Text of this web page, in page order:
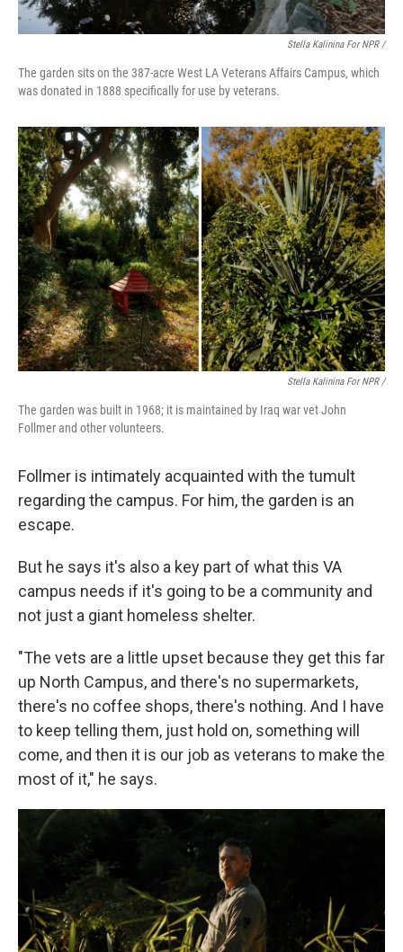
Stella Kalinina For NPR /
The garden sits on the 387-acre West LA Veterans Affairs Campus, which
was donated in 1888 specifically for use by veterans.
Stella Kalinina For NPR /
The garden was built in 1968; it is maintained by Iraq war vet John
Follmer and other volunteers.
Follmer is intimately acquainted with the tumult
regarding the campus. For him, the garden is an
escape.
But he says it's also a key part of what this VA
campus needs if it's going to be a community and
not just a giant homeless shelter.
"The vets are a little upset because they get this far
up North Campus, and there's no supermarkets,
there's no coffee shops, there's nothing. And I have
to keep telling them, just hold on, something will
come, and then it is our job as veterans to make the
most of it," he says.